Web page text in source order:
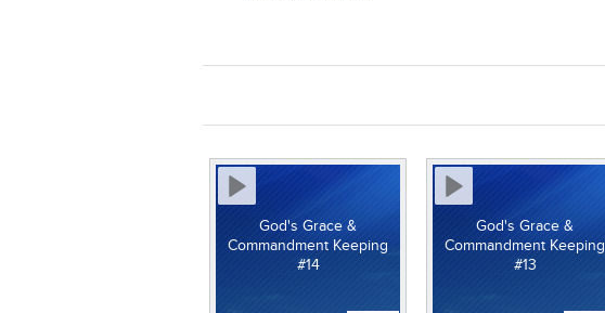
God's Grace &
Commandment Keeping
#14
God's Grace &
Commandment Keeping
#13